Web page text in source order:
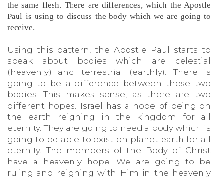
the same flesh. There are differences, which the Apostle
Paul is using to discuss the body which we are going to
receive.
Using this pattern, the Apostle Paul starts to
speak about bodies which are celestial
(heavenly) and terrestrial (earthly). There is
going to be a difference between these two
bodies. This makes sense, as there are two
different hopes. Israel has a hope of being on
the earth reigning in the kingdom for all
eternity. They are going to need a body which is
going to be able to exist on planet earth for all
eternity. The members of the Body of Christ
have a heavenly hope. We are going to be
ruling and reigning with Him in the heavenly